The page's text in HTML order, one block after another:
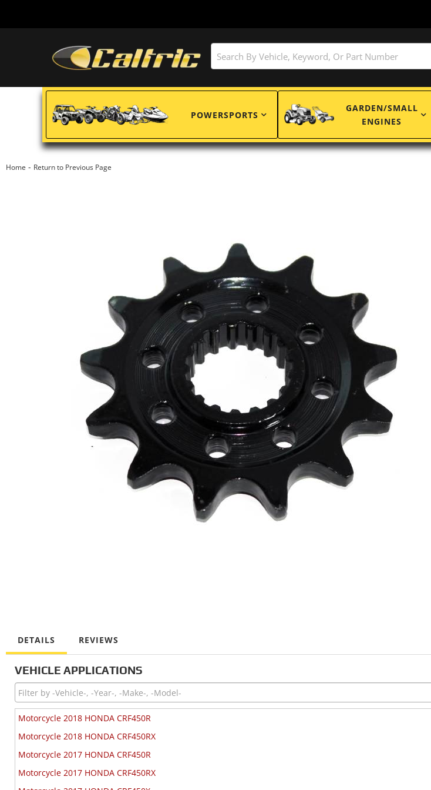
POWERSPORTS
GARDEN/SMALL
ENGINES
Home - Return to Previous Page
DETAILS REVIEWS
VEHICLE APPLICATIONS
Motorcycle 2018 HONDA CRF450R
Motorcycle 2018 HONDA CRF450RX
Motorcycle 2017 HONDA CRF450R
Motorcycle 2017 HONDA CRF450RX